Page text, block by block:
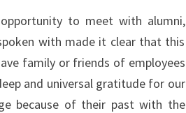
to meet with alumni,
with made it clear that this
family or friends of employees
and universal gratitude for our
because of their past with the